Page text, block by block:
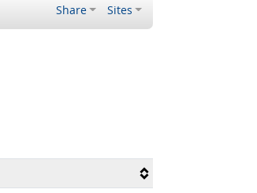
Share Sites